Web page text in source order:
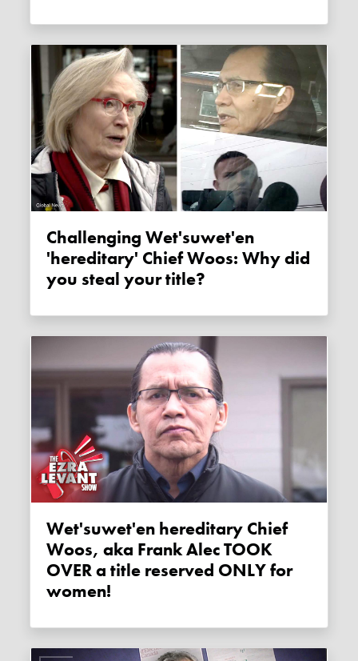
Challenging Wet'suwet'en
'hereditary' Chief Woos: Why did
you steal your title?
Wet'suwet'en hereditary Chief
Woos, aka Frank Alec TOOK
OVER a title reserved ONLY for
women!